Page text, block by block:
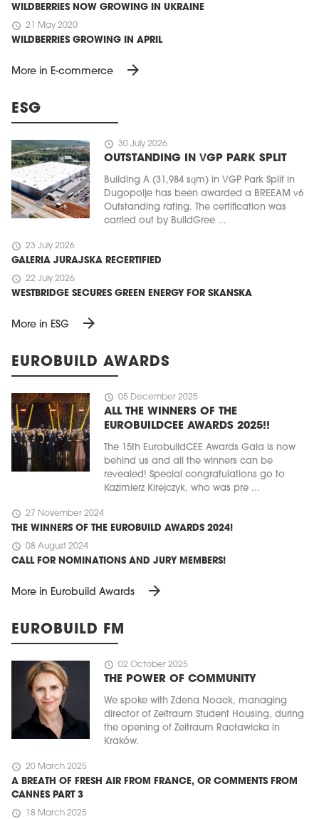
WILDBERRIES NOW GROWING IN UKRAINE
schedule 21 May 2020
WILDBERRIES GROWING IN APRIL
More in E-commerce arrow_forward
ESG
schedule 30 July 2026
OUTSTANDING IN VGP PARK SPLIT
Building A (31,984 sqm) in VGP Park Split in
Dugopolje has been awarded a BREEAM v6
Outstanding rating. The certification was
carried out by BuildGree ...
schedule 23 July 2026
GALERIA JURAJSKA RECERTIFIED
schedule 22 July 2026
WESTBRIDGE SECURES GREEN ENERGY FOR SKANSKA
More in ESG arrow_forward
EUROBUILD AWARDS
schedule 05 December 2025
ALL THE WINNERS OF THE
EUROBUILDCEE AWARDS 2025!!
The 15th EurobuildCEE Awards Gala is now
behind us and all the winners can be
revealed! Special congratulations go to
Kazimierz Kirejczyk, who was pre ...
schedule 27 November 2024
THE WINNERS OF THE EUROBUILD AWARDS 2024!
schedule 08 August 2024
CALL FOR NOMINATIONS AND JURY MEMBERS!
More in Eurobuild Awards arrow_forward
EUROBUILD FM
schedule 02 October 2025
THE POWER OF COMMUNITY
We spoke with Zdena Noack, managing
director of Zeitraum Student Housing, during
the opening of Zeitraum Racławicka in
Kraków.
schedule 20 March 2025
A BREATH OF FRESH AIR FROM FRANCE, OR COMMENTS FROM
CANNES PART 3
schedule 18 March 2025